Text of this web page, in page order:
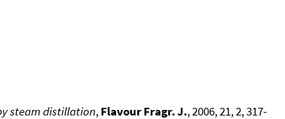
steam distillation,Flavour Fragr. J., 2006, 21, 2, 317-